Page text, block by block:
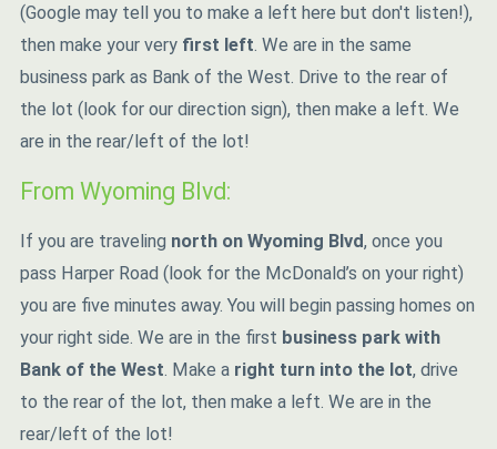
(Google may tell you to make a left here but don't listen!),
then make your very first left . We are in the same
business park as Bank of the West. Drive to the rear of
the lot (look for our direction sign), then make a left. We
are in the rear/left of the lot!
From Wyoming Blvd:
If you are traveling north on Wyoming Blvd, once you
pass Harper Road (look for the McDonald’s on your right)
you are five minutes away. You will begin passing homes on
your right side. We are in the first business park with
Bank of the West. Make a right turn into the lot, drive
to the rear of the lot, then make a left. We are in the
rear/left of the lot!